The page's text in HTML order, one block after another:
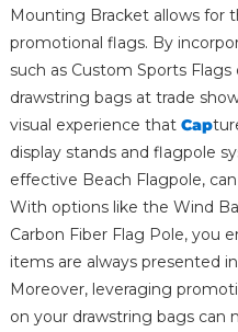
Mounting Bracket allows for
promotional flags. By
such as Custom Sports
drawstring bags at trade
visual experience that Cap
display stands and flagpole
effective Beach Flagpole,
With options like the Wind
Carbon Fiber Flag Pole, you
items are always presented
Moreover, leveraging
on your drawstring bags can